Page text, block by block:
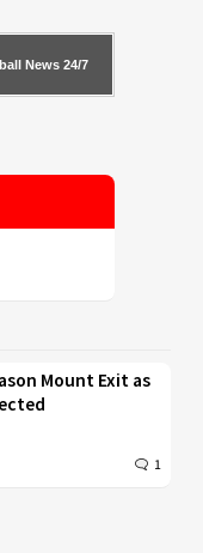
News 24/7
Mount Exit as
1